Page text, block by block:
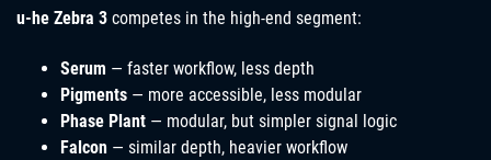
u-he Zebra 3 competes in the high-end segment:
Serum — faster workflow, less depth
Pigments — more accessible, less modular
Phase Plant — modular, but simpler signal logic
Falcon — similar depth, heavier workflow